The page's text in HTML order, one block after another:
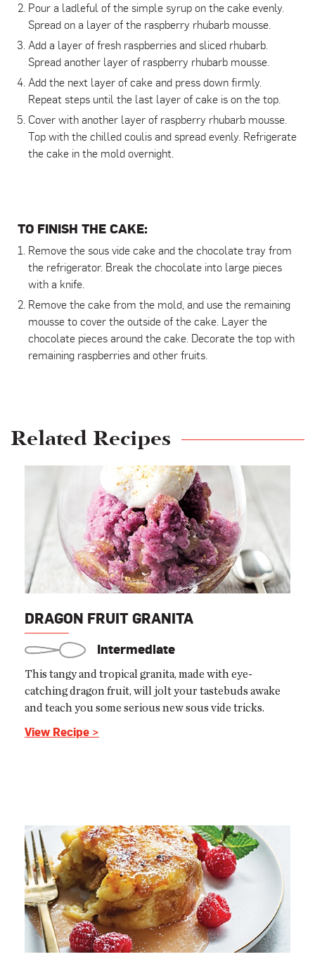
Pour a ladleful of the simple syrup on the cake evenly.
Spread on a layer of the raspberry rhubarb mousse.
Add a layer of fresh raspberries and sliced rhubarb.
Spread another layer of raspberry rhubarb mousse.
Add the next layer of cake and press down firmly.
Repeat steps until the last layer of cake is on the top.
Cover with another layer of raspberry rhubarb mousse.
Top with the chilled coulis and spread evenly. Refrigerate
the cake in the mold overnight.
TO FINISH THE CAKE:
Remove the sous vide cake and the chocolate tray from
the refrigerator. Break the chocolate into large pieces
with a knife.
Remove the cake from the mold, and use the remaining
mousse to cover the outside of the cake. Layer the
chocolate pieces around the cake. Decorate the top with
remaining raspberries and other fruits.
Related Recipes
DRAGON FRUIT GRANITA
Intermediate
This tangy and tropical granita, made with eye-
catching dragon fruit, will jolt your tastebuds awake
and teach you some serious new sous vide tricks.
View Recipe >